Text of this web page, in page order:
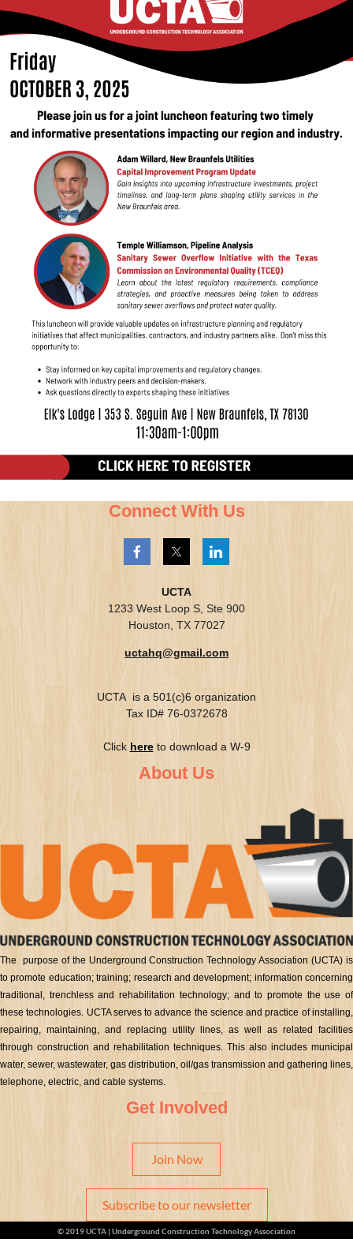
Connect With Us
UCTA
1233 West Loop S, Ste 900
Houston, TX 77027
uctahq@gmail.com
UCTA is a 501(c)6 organization
Tax ID# 76-0372678
Click hereto download a W-9
About Us
The purpose of the Underground Construction Technology Association (UCTA) is
to promote education; training; research and development; information concerning
traditional, trenchless and rehabilitation technology; and to promote the use of
these technologies. UCTA serves to advance the science and practice of installing,
repairing, maintaining, and replacing utility lines, as well as related facilities
through construction and rehabilitation techniques. This also includes municipal
water, sewer, wastewater, gas distribution, oil/gas transmission and gathering lines,
telephone, electric, and cable systems.
Get Involved
Join Now
Subscribe to our newsletter
© 2019 UCTA | Underground Construction Technology Association